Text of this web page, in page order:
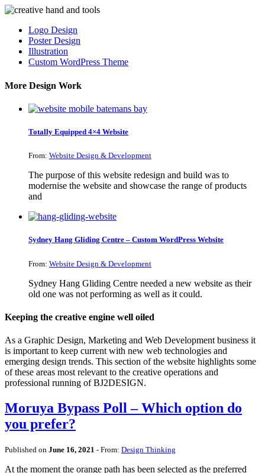
Logo Design
Poster Design
Illustration
Custom WordPress Theme
More Design Work
Totally Equipped 4×4 Website
From: Website Design & Development
The purpose of this website redesign and build was to
modernise the website and showcase the range of products
and
Sydney Hang Gliding Centre – Custom WordPress Website
From: Website Design & Development
Sydney Hang Gliding Centre needed a new website as their
old one was not performing as well as it could.
Keeping the creative engine well oiled
As a Graphic Design, Marketing and Web Development business it
is important to keep current with new web technologies and
emerging design trends. This section of the website highlights some
of these areas most relevant to the creative operations and
professional running of BJ2DESIGN.
Moruya Bypass Poll – Which option do
you prefer?
Published on June 16, 2021 - From: Design Thinking
At the moment the orange path has been selected as the preferred